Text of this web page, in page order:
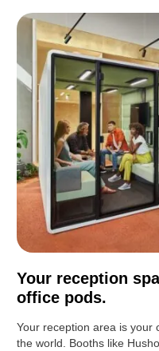
Your reception
office pods.
Your reception area is your
the world. Booths like